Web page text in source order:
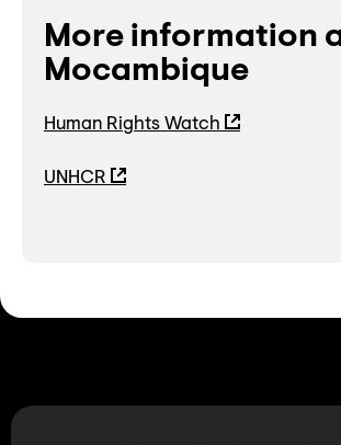
More information
Mocambique
Human Rights Watch
UNHCR